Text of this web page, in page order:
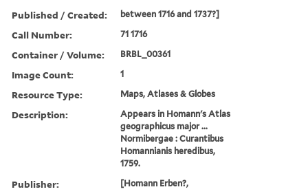
Published / Created: between 1716 and 1737?]
Call Number: 71 1716
Container / Volume: BRBL_00361
Image Count: 1
Resource Type: Maps, Atlases & Globes
Description:
Appears in Homann's Atlas
geographicus major ...
Normibergae : Curantibus
Homannianis heredibus,
1759.
Publisher: [Homann Erben?,